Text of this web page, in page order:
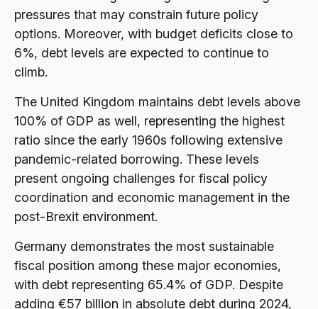
pressures that may constrain future policy
options. Moreover, with budget deficits close to
6%, debt levels are expected to continue to
climb.
The United Kingdom maintains debt levels above
100% of GDP as well, representing the highest
ratio since the early 1960s following extensive
pandemic-related borrowing. These levels
present ongoing challenges for fiscal policy
coordination and economic management in the
post-Brexit environment.
Germany demonstrates the most sustainable
fiscal position among these major economies,
with debt representing 65.4% of GDP. Despite
adding €57 billion in absolute debt during 2024,